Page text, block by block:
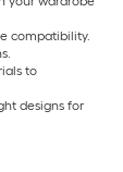
compatibility.
to
designs for